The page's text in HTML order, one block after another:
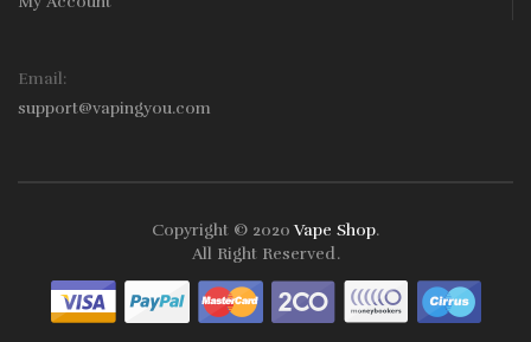
Email:
support@vapingyou.com
Copyright © 2020 Vape Shop.
All Right Reserved
Online Casino Uk
.